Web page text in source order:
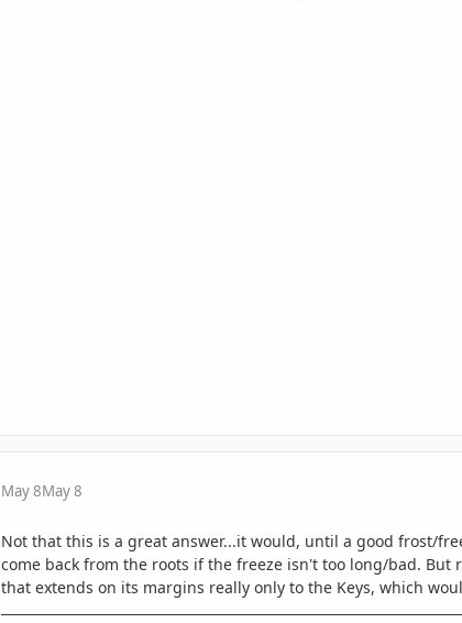
May 8May 8
Not that this is a great answer...it would, until a good frost/
come back from the roots if the freeze isn't too long/bad.
that extends on its margins really only to the Keys, which